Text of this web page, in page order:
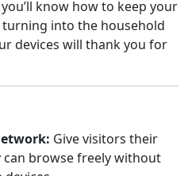
know how to keep your
into the household
devices will thank you for
Give visitors their
can browse freely without